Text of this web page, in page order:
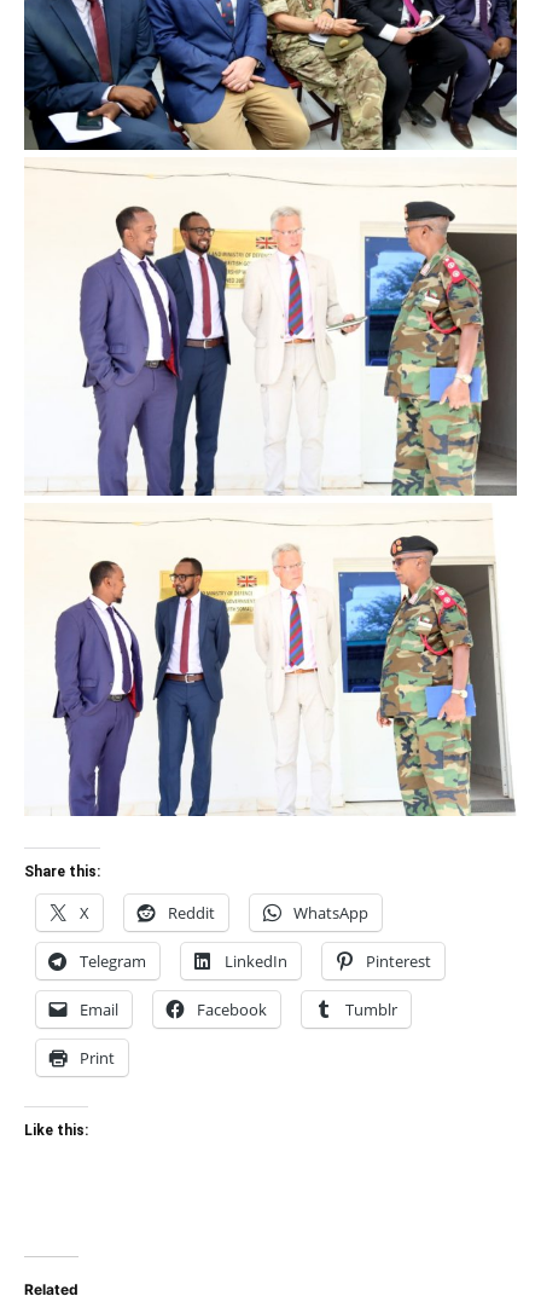
Share this:
X Reddit WhatsApp
Telegram LinkedIn Pinterest
Email Facebook Tumblr
Print
Like this:
Related